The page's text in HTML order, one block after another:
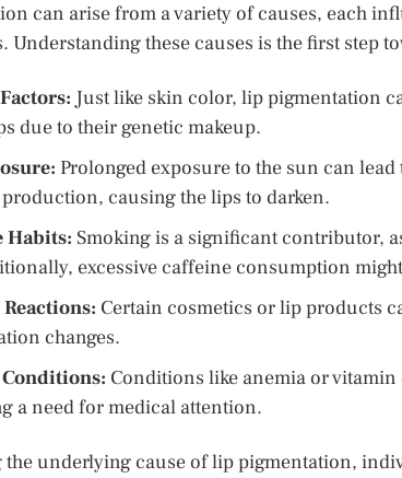
can arise from a variety of causes, each
Understanding these causes is the first step
Just like skin color, lip pigmentation
due to their genetic makeup.
Prolonged exposure to the sun can
causing the lips to darken.
Habits: Smoking is a significant contributor,
excessive caffeine consumption
Certain cosmetics or lip products
changes.
Conditions like anemia or
a need for medical attention.
underlying cause of lip pigmentation,